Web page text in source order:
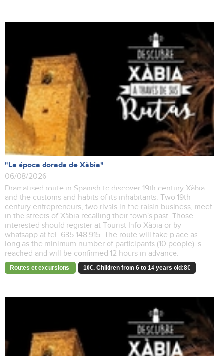
"La época dorada de Xàbia"
06/08/2026
Dramatised route in Spanish to discover 19th century Xàbia
and the customs and habits of its inhabitants. Two 19th
century entrepreneurs, two rivals in the raisin business, meet
in the streets of Xàbia recalling their town's past. Those
interested should register at Tourist Info Xàbia or by
whatsapp at tel. 685 148 915. The route will take place as
long as the minimum number of participants (10 people) is
reached and will be confirmed 12 hours in advance.
Routes et excursions 10€. Children from 6 to 14 years old:8€